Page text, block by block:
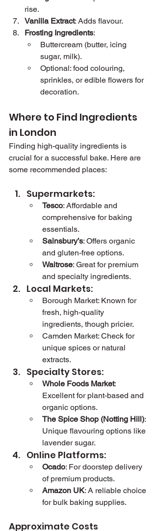
rise.
Vanilla Extract: Adds flavour.
Frosting Ingredients:
Buttercream (butter, icing
sugar, milk).
Optional: food colouring,
sprinkles, or edible flowers for
decoration.
Where to Find Ingredients
in London
Finding high-quality ingredients is
crucial for a successful bake. Here are
some recommended places:
Supermarkets:
Tesco: Affordable and
comprehensive for baking
essentials.
Sainsbury’s: Offers organic
and gluten-free options.
Waitrose: Great for premium
and specialty ingredients.
Local Markets:
Borough Market: Known for
fresh, high-quality
ingredients, though pricier.
Camden Market: Check for
unique spices or natural
extracts.
Specialty Stores:
Whole Foods Market:
Excellent for plant-based and
organic options.
The Spice Shop (Notting Hill):
Unique flavouring options like
lavender sugar.
Online Platforms:
Ocado: For doorstep delivery
of premium products.
Amazon UK: A reliable choice
for bulk baking supplies.
Approximate Costs